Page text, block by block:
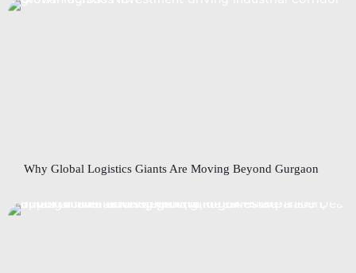
Why Global Logistics Giants Are Moving Beyond Gurgaon